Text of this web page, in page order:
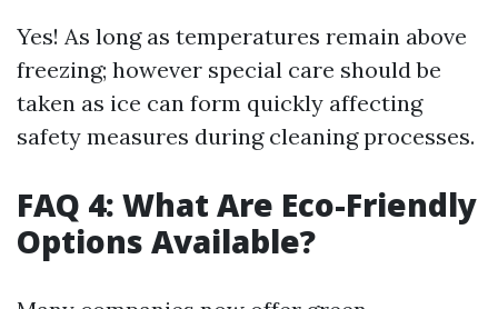
Yes! As long as temperatures remain above
freezing; however special care should be
taken as ice can form quickly affecting
safety measures during cleaning processes.
FAQ 4: What Are Eco-Friendly
Options Available?